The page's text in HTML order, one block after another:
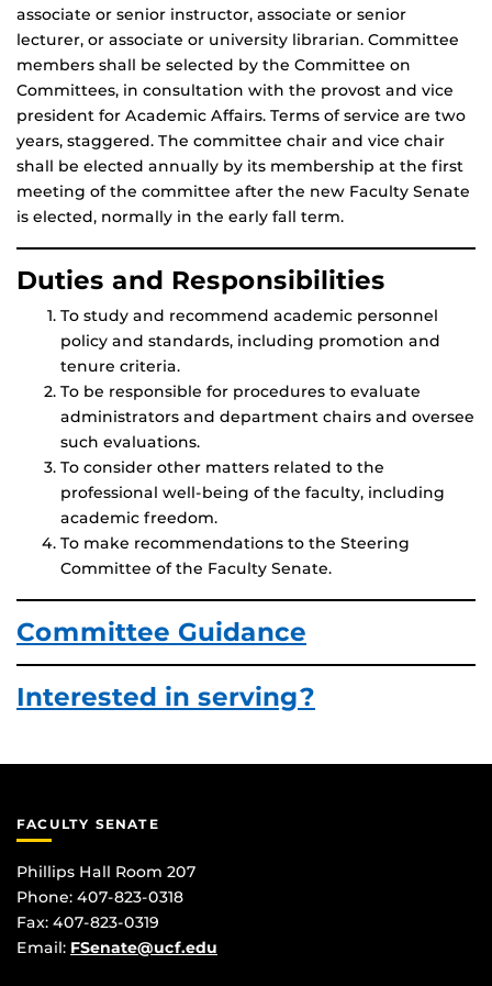
associate or senior instructor, associate or senior
lecturer, or associate or university librarian. Committee
members shall be selected by the Committee on
Committees, in consultation with the provost and vice
president for Academic Affairs. Terms of service are two
years, staggered. The committee chair and vice chair
shall be elected annually by its membership at the first
meeting of the committee after the new Faculty Senate
is elected, normally in the early fall term.
Duties and Responsibilities
To study and recommend academic personnel
policy and standards, including promotion and
tenure criteria.
To be responsible for procedures to evaluate
administrators and department chairs and oversee
such evaluations.
To consider other matters related to the
professional well-being of the faculty, including
academic freedom.
To make recommendations to the Steering
Committee of the Faculty Senate.
Committee Guidance
Interested in serving?
FACULTY SENATE
Phillips Hall Room 207
Phone: 407-823-0318
Fax: 407-823-0319
Email: FSenate@ucf.edu